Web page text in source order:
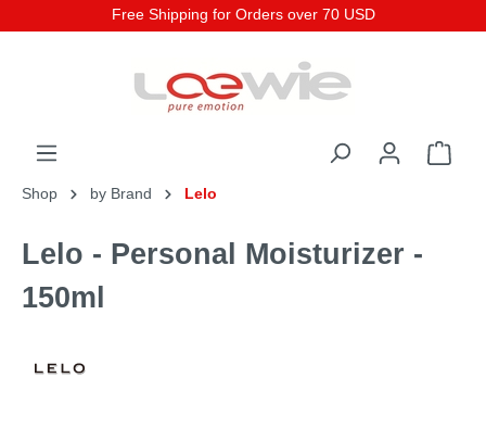
Free Shipping for Orders over 70 USD
Shop by Brand Lelo
Lelo - Personal Moisturizer -
150ml